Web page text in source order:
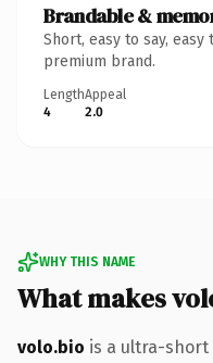
Brandable &
Short, easy to say,
premium brand.
Length
4
Appeal
2.0
WHY THIS NAME
What makes
volo.bio is a ultra-